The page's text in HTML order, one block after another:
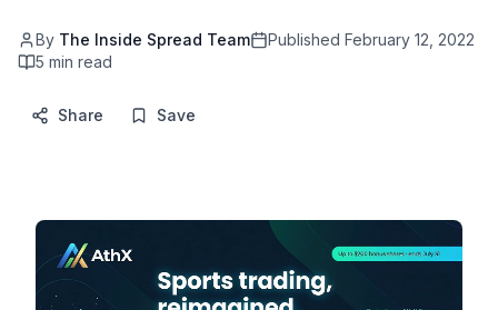
By The Inside Spread Team Published February 12, 2022
5 min read
Share Save